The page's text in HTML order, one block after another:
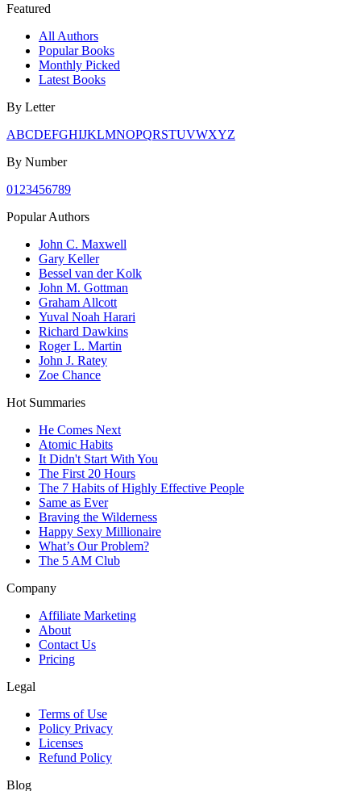
Featured
All Authors
Popular Books
Monthly Picked
Latest Books
By Letter
ABCDEFGHIJKLMNOPQRSTUVWXYZ
By Number
01 23456789
Popular Authors
John C. Maxwell
Gary Keller
Bessel van der Kolk
John M. Gottman
Graham Allcott
Yuval Noah Harari
Richard Dawkins
Roger L. Martin
John J. Ratey
Zoe Chance
Hot Summaries
He Comes Next
Atomic Habits
It Didn't Start With You
The First 20 Hours
The 7 Habits of Highly Effective People
Same as Ever
Braving the Wilderness
Happy Sexy Millionaire
What’s Our Problem?
The 5 AM Club
Company
Affiliate Marketing
About
Contact Us
Pricing
Legal
Terms of Use
Policy Privacy
Licenses
Refund Policy
Blog